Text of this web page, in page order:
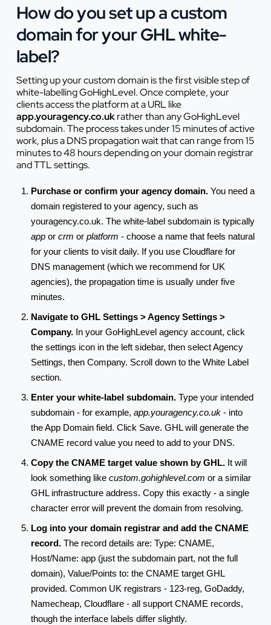
How do you set up a custom
domain for your GHL white-
label?
Setting up your custom domain is the first visible step of
white-labelling GoHighLevel. Once complete, your
clients access the platform at a URL like
app.youragency.co.ukrather than any GoHighLevel
subdomain. The process takes under 15 minutes of active
work, plus a DNS propagation wait that can range from 15
minutes to 48 hours depending on your domain registrar
and TTL settings.
Purchase or confirm your agency domain.You need a
domain registered to your agency, such as
youragency.co.uk. The white-label subdomain is typically
appor crm or platform - choose a name that feels natural
for your clients to visit daily. If you use Cloudflare for
DNS management (which we recommend for UK
agencies), the propagation time is usually under five
minutes.
Navigate to GHL Settings > Agency Settings >
Company.In your GoHighLevel agency account, click
the settings icon in the left sidebar, then select Agency
Settings, then Company. Scroll down to the White Label
section.
Enter your white-label subdomain.Type your intended
subdomain - for example, app.youragency.co.uk- into
the App Domain field. Click Save. GHL will generate the
CNAME record value you need to add to your DNS.
Copy the CNAME target value shown by GHL.It will
look something like custom.gohighlevel.com or a similar
GHL infrastructure address. Copy this exactly - a single
character error will prevent the domain from resolving.
Log into your domain registrar and add the CNAME
record.The record details are: Type: CNAME,
Host/Name: app (just the subdomain part, not the full
domain), Value/Points to: the CNAME target GHL
provided. Common UK registrars - 123-reg, GoDaddy,
Namecheap, Cloudflare - all support CNAME records,
though the interface labels differ slightly.